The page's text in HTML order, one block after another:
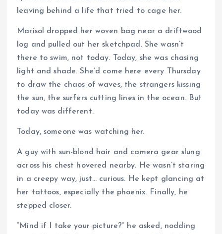
leaving behind a life that tried to cage her.
Marisol dropped her woven bag near a driftwood
log and pulled out her sketchpad. She wasn’t
there to swim, not today. Today, she was chasing
light and shade. She’d come here every Thursday
to draw the chaos of waves, the strangers kissing
the sun, the surfers cutting lines in the ocean. But
today was different.
Today, someone was watching her.
A guy with sun-blond hair and camera gear slung
across his chest hovered nearby. He wasn’t staring
in a creepy way, just… curious. He kept glancing at
her tattoos, especially the phoenix. Finally, he
stepped closer.
“Mind if I take your picture?” he asked, nodding